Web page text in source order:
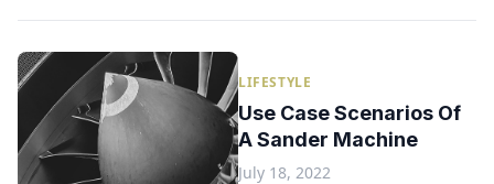
LIFESTYLE
Use Case Scenarios Of
A Sander Machine
July 18, 2022